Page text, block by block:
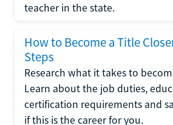
teacher in the state.
How to Become a Title
Steps
Research what it takes to
Learn about the job duties,
certification requirements and
if this is the career for you.